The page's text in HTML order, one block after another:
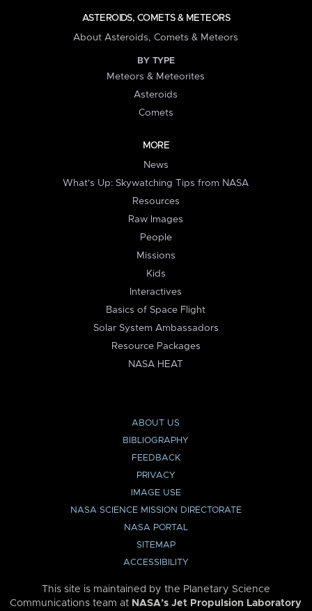
ASTEROIDS, COMETS & METEORS
About Asteroids, Comets & Meteors
BY TYPE
Meteors & Meteorites
Asteroids
Comets
MORE
News
What's Up: Skywatching Tips from NASA
Resources
Raw Images
People
Missions
Kids
Interactives
Basics of Space Flight
Solar System Ambassadors
Resource Packages
NASA HEAT
ABOUT US
BIBLIOGRAPHY
FEEDBACK
PRIVACY
IMAGE USE
NASA SCIENCE MISSION DIRECTORATE
NASA PORTAL
SITEMAP
ACCESSIBILITY
This site is maintained by the Planetary Science
Communications team at NASA’s Jet Propulsion Laboratory